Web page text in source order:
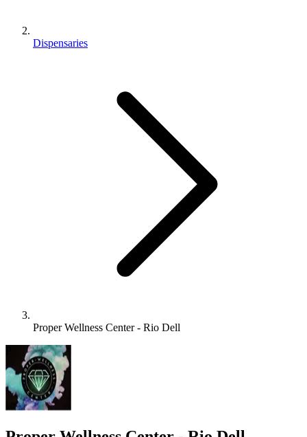
Dispensaries
Proper Wellness Center - Rio Dell